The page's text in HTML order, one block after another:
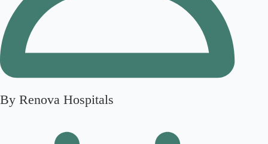
By Renova Hospitals